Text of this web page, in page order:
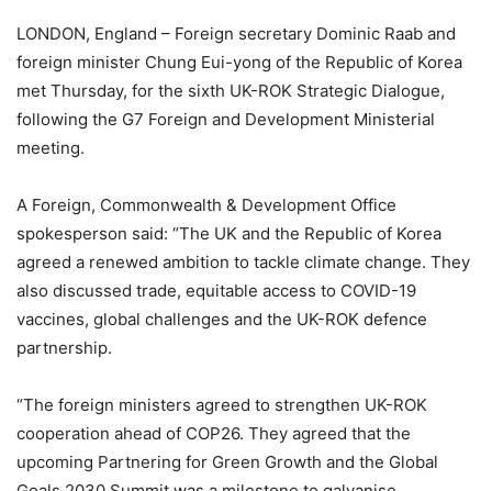
LONDON, England – Foreign secretary Dominic Raab and
foreign minister Chung Eui-yong of the Republic of Korea
met Thursday, for the sixth UK-ROK Strategic Dialogue,
following the G7 Foreign and Development Ministerial
meeting.
A Foreign, Commonwealth & Development Office
spokesperson said: “The UK and the Republic of Korea
agreed a renewed ambition to tackle climate change. They
also discussed trade, equitable access to COVID-19
vaccines, global challenges and the UK-ROK defence
partnership.
“The foreign ministers agreed to strengthen UK-ROK
cooperation ahead of COP26. They agreed that the
upcoming Partnering for Green Growth and the Global